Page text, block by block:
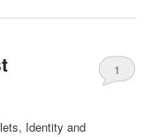
1
a rolex you will have both the immutable NFT and the physical good. This chain of custody awareness of product origin and flows can be extended into other consumer goods (from Autos, electronics and fresh produce). In this model, the “contract” for items purchased is with the creator of the item. Similarly, large retailers like Amazon or Walmart have consumer protections (ex 30 day free returns) that surpass what payment networks provide. As such, they are agnostic to payment and care much more about supporting the method that consumers prefer (CX and conversion rate – s ee blog ). Side note – Large retailers want cards to win (in US). This is one of my big learnings from last year. Top 10 retailers have negotiated substantial discounts form V/MA (~35-50bps) and operate at a cost superiority to their competitors. Free payments is a threat to their competitive differentiation as it levels the playing field equally for all their competitors. Wallets in Trust Asia is the #1 payment growth area representing over 50% of the global payments profit pool and is in the midst of a banking transformation (see Part 5 Future of Retail Banking ). Asia is also a “wallet world”. Every payment investor should find a way to rebalance their portfolio to take part in this growth. Outside of China Wallets, the wallet environment is akin to “a thousand flowers blooming” (see Mckinsey report ). There are several strategic imperatives driving change this year Central Banks quest to replicate India’s UPI success Russia Sanction Effect – Insulate payment systems from US/EU actions Bring wallet balances into the banking system (bank liquidity) Improve access to financial services Amidst the change, wallet providers are struggling as central banks force domestic interoperability and domiciliation of wallet balance, both of which defeat the core “walled garden” models in which they operate a closed network. Thus wallets must either focus on a merchant value proposition, or consumer. Note this is NOT a super app ( blog ). The consumer value proposition is particularly difficult given Google’s Asia success. Google related to me that “we lose money on every payment transaction we do in Asia … our goal is to improve the consumer experience and reduce friction in commerce”. The “heavy” guidance by Asia’s central banks, combined with mandated domestic interoperability also opens the door for Google and bank wallets to play at parity (universal acceptance). Additionally, Asian central banks are working to enable 0 cost cross border interoperability (see Singapore-India and Google Pay Singapore ). This spells immediate near term problems for every remittance service provider. What services can wallets provide within a “trust network”? I don’t want to write a dissertation here, so I’ll keep this brief Identity Attestation of Identity Consumer permissions Secure st